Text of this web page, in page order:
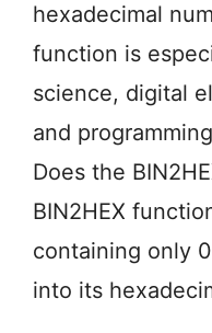
hexadecimal
function is
science, digital
and
Does the
BIN2HEX
containing only
into its